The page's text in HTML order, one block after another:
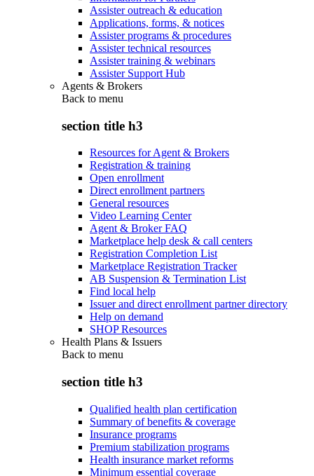
Assister outreach & education
Applications, forms, & notices
Assister programs & procedures
Assister technical resources
Assister training & webinars
Assister Support Hub
Agents & Brokers
Back to menu
section title h3
Resources for Agent & Brokers
Registration & training
Open enrollment
Direct enrollment partners
General resources
Video Learning Center
Agent & Broker FAQ
Marketplace help desk & call centers
Registration Completion List
Marketplace Registration Tracker
AB Suspension & Termination List
Find local help
Issuer and direct enrollment partner directory
Help on demand
SHOP Resources
Health Plans & Issuers
Back to menu
section title h3
Qualified health plan certification
Summary of benefits & coverage
Insurance programs
Premium stabilization programs
Health insurance market reforms
Minimum essential coverage